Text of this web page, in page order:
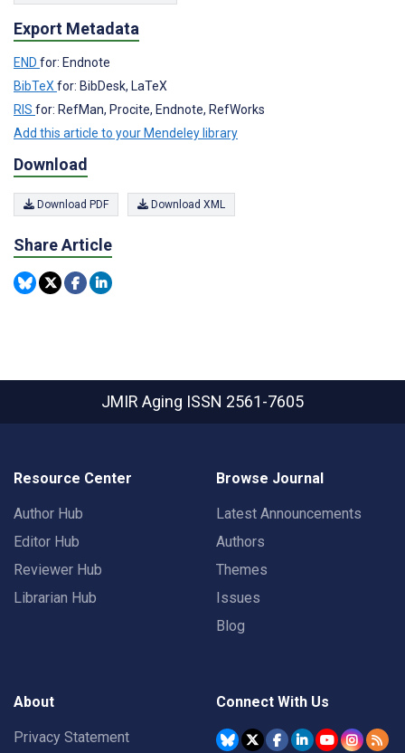
Export Metadata
END for: Endnote
BibTeX for: BibDesk, LaTeX
RIS for: RefMan, Procite, Endnote, RefWorks
Add this article to your Mendeley library
Download
Download PDF Download XML
Share Article
JMIR Aging ISSN 2561-7605
Resource Center
Author Hub
Editor Hub
Reviewer Hub
Librarian Hub
Browse Journal
Latest Announcements
Authors
Themes
Issues
Blog
About
Privacy Statement
Connect With Us